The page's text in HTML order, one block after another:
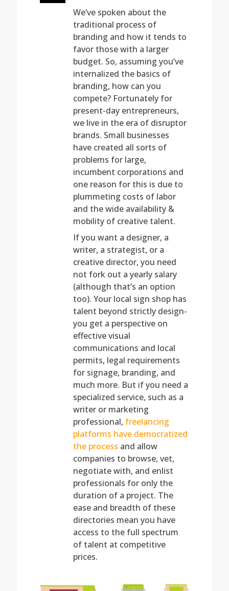
We’ve spoken about the
traditional process of
branding and how it tends to
favor those with a larger
budget. So, assuming you’ve
internalized the basics of
branding, how can you
compete? Fortunately for
present-day entrepreneurs,
we live in the era of disruptor
brands. Small businesses
have created all sorts of
problems for large,
incumbent corporations and
one reason for this is due to
plummeting costs of labor
and the wide availability &
mobility of creative talent.
If you want a designer, a
writer, a strategist, or a
creative director, you need
not fork out a yearly salary
(although that’s an option
too). Your local sign shop has
talent beyond strictly design-
you get a perspective on
effective visual
communications and local
permits, legal requirements
for signage, branding, and
much more. But if you need a
specialized service, such as a
writer or marketing
professional, freelancing
platforms have democratized
the process and allow
companies to browse, vet,
negotiate with, and enlist
professionals for only the
duration of a project. The
ease and breadth of these
directories mean you have
access to the full spectrum
of talent at competitive
prices.